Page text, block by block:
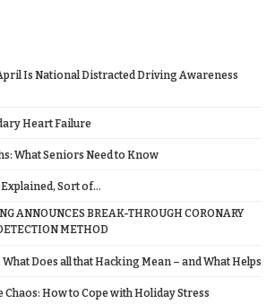
Is National Distracted Driving Awareness
Heart Failure
What Seniors Need to Know
Sort of…
ANNOUNCES BREAK-THROUGH CORONARY
METHOD
Does all that Hacking Mean – and What Helps
Chaos: How to Cope with Holiday Stress